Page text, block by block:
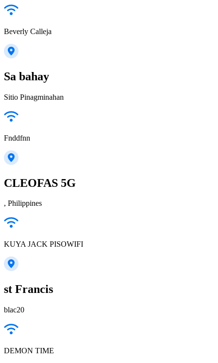
Beverly Calleja
Sa bahay
Sitio Pinagminahan
Fnddfnn
CLEOFAS 5G
, Philippines
KUYA JACK PISOWIFI
st Francis
blac20
DEMON TIME